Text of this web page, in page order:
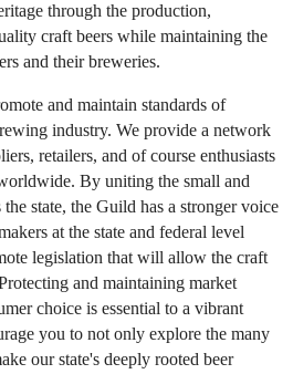
through the production,
craft beers while maintaining the
and their breweries.
and maintain standards of
industry. We provide a network
retailers, and of course enthusiasts
By uniting the small and
state, the Guild has a stronger voice
at the state and federal level
legislation that will allow the craft
and maintaining market
choice is essential to a vibrant
you to not only explore the many
our state's deeply rooted beer